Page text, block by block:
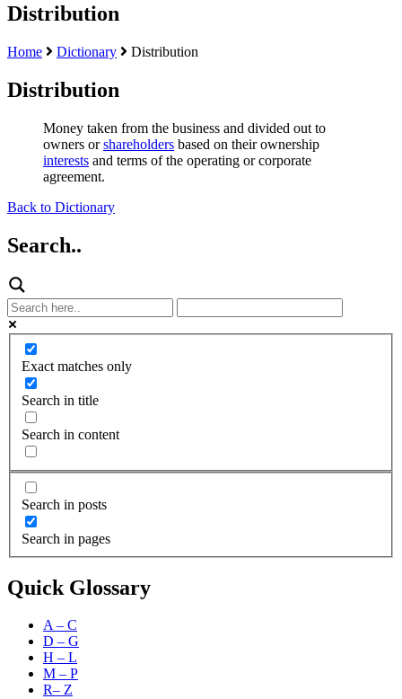
Distribution
Home Dictionary Distribution
Distribution
Money taken from the business and divided out to
owners orshareholders based on their ownership
interests and terms of the operating or corporate
agreement.
Back to Dictionary
Search..
Exact matches only
Search in title
Search in content
Search in posts
Search in pages
Quick Glossary
A – C
D – G
H – L
M – P
R– Z